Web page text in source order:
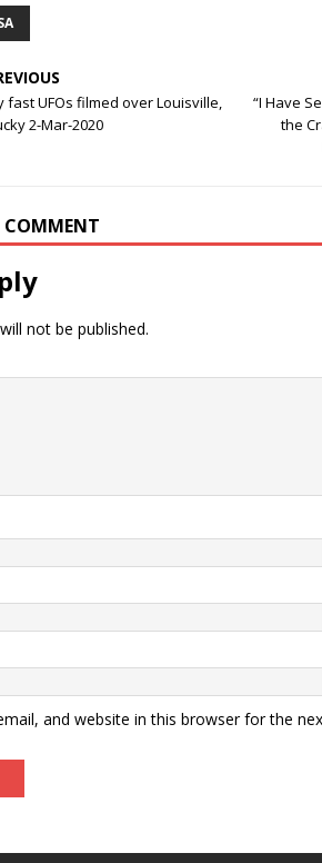
fast UFOs filmed over Louisville,
2-Mar-2020
“I Have
the
COMMENT
not be published.
and website in this browser for the